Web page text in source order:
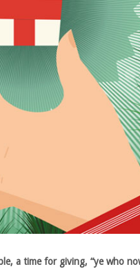
a time for giving, “ye who